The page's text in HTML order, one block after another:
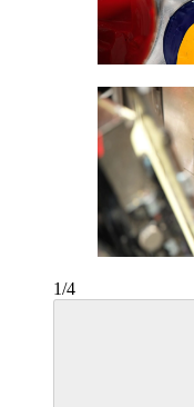
1/4